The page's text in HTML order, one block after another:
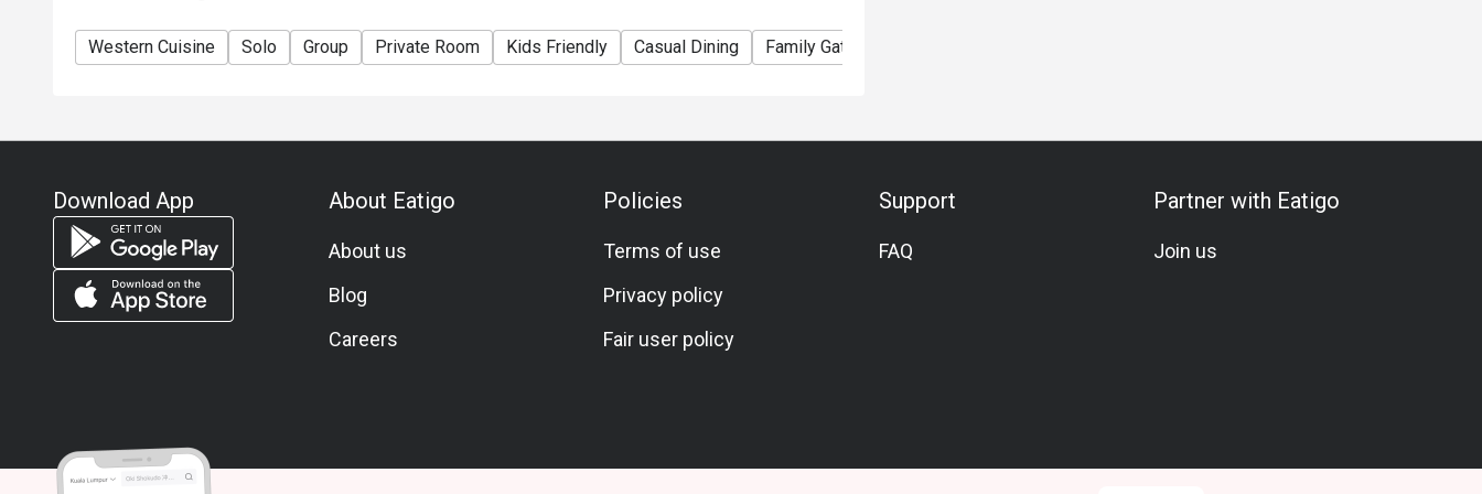
Western Cuisine Solo Group Private Room Kids Friendly Casual Dining Family Gathering
Download App About Eatigo
About us
Blog
Careers
Policies
Terms of use
Privacy policy
Fair user policy
Support
FAQ
Partner with Eatigo
Join us